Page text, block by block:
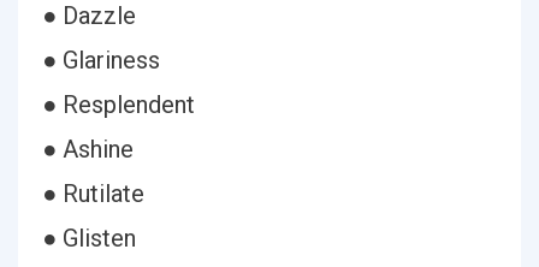
● Dazzle
● Glariness
● Resplendent
● Ashine
● Rutilate
● Glisten